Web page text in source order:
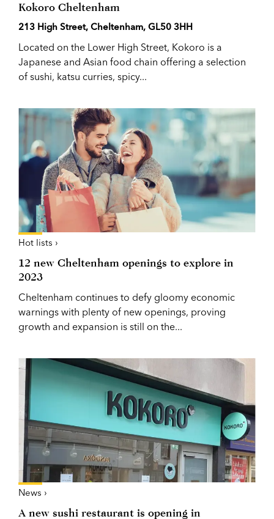
Kokoro Cheltenham
213 High Street, Cheltenham, GL50 3HH
Located on the Lower High Street, Kokoro is a
Japanese and Asian food chain offering a selection
of sushi, katsu curries, spicy...
Hot lists ›
12 new Cheltenham openings to explore in
2023
Cheltenham continues to defy gloomy economic
warnings with plenty of new openings, proving
growth and expansion is still on the...
News ›
A new sushi restaurant is opening in